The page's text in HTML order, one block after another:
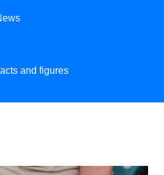
and figures